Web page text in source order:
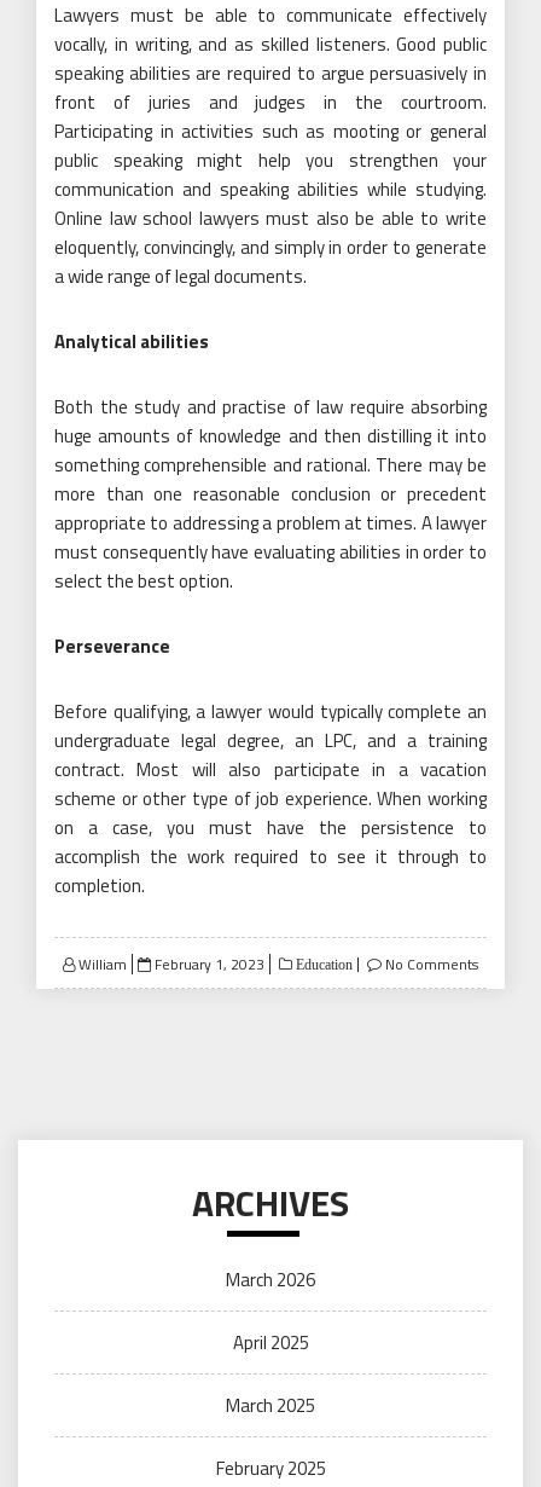
Lawyers must be able to communicate effectively
vocally, in writing, and as skilled listeners. Good public
speaking abilities are required to argue persuasively in
front of juries and judges in the courtroom.
Participating in activities such as mooting or general
public speaking might help you strengthen your
communication and speaking abilities while studying.
Online law school lawyers must also be able to write
eloquently, convincingly, and simply in order to generate
a wide range of legal documents.
Analytical abilities
Both the study and practise of law require absorbing
huge amounts of knowledge and then distilling it into
something comprehensible and rational. There may be
more than one reasonable conclusion or precedent
appropriate to addressing a problem at times. A lawyer
must consequently have evaluating abilities in order to
select the best option.
Perseverance
Before qualifying, a lawyer would typically complete an
undergraduate legal degree, an LPC, and a training
contract. Most will also participate in a vacation
scheme or other type of job experience. When working
on a case, you must have the persistence to
accomplish the work required to see it through to
completion.
William
Posted
on
February 1, 2023 Education No Comments
ARCHIVES
March 2026
April 2025
March 2025
February 2025